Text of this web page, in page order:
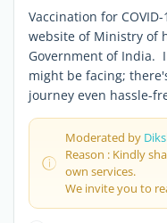
Vaccination for
website of Ministry of
Government of India.
might be facing;
journey even hassle-
Moderated by
Reason : Kindly
own services.
We invite you to